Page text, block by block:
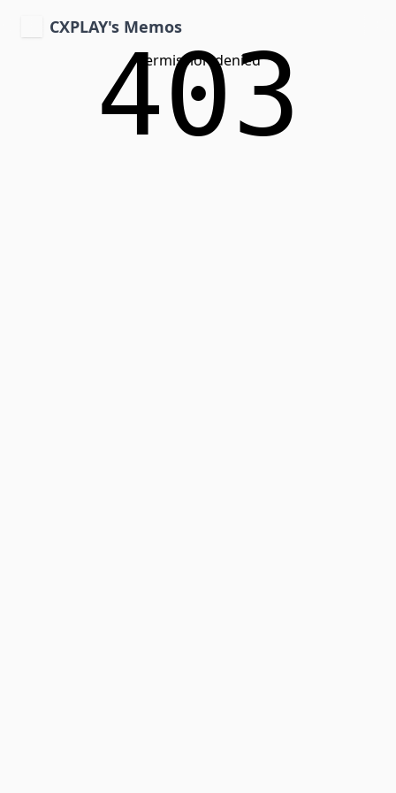
CXPLAY's Memos
Permission denied
403